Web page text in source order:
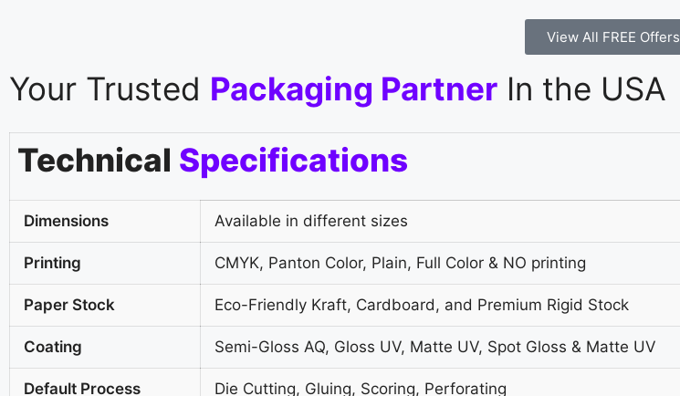
View All FREE Offers
Your Trusted Packaging Partner In the USA
Technical Specifications
Dimensions Available in different sizes
Printing CMYK, Panton Color, Plain, Full Color & NO printing
Paper Stock Eco-Friendly Kraft, Cardboard, and Premium Rigid Stock
Coating Semi-Gloss AQ, Gloss UV, Matte UV, Spot Gloss & Matte UV
Default Process Die Cutting, Gluing, Scoring, Perforating